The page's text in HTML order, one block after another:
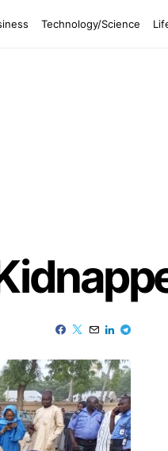
Technology/Science